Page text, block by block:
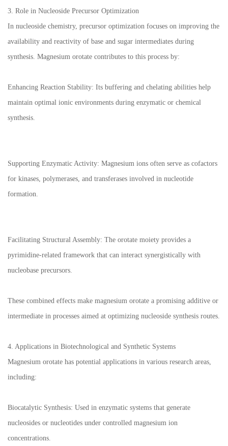
3. Role in Nucleoside Precursor Optimization
In nucleoside chemistry, precursor optimization focuses on improving the
availability and reactivity of base and sugar intermediates during
synthesis. Magnesium orotate contributes to this process by:
Enhancing Reaction Stability: Its buffering and chelating abilities help
maintain optimal ionic environments during enzymatic or chemical
synthesis.
Supporting Enzymatic Activity: Magnesium ions often serve as cofactors
for kinases, polymerases, and transferases involved in nucleotide
formation.
Facilitating Structural Assembly: The orotate moiety provides a
pyrimidine-related framework that can interact synergistically with
nucleobase precursors.
These combined effects make magnesium orotate a promising additive or
intermediate in processes aimed at optimizing nucleoside synthesis routes.
4. Applications in Biotechnological and Synthetic Systems
Magnesium orotate has potential applications in various research areas,
including:
Biocatalytic Synthesis: Used in enzymatic systems that generate
nucleosides or nucleotides under controlled magnesium ion
concentrations.